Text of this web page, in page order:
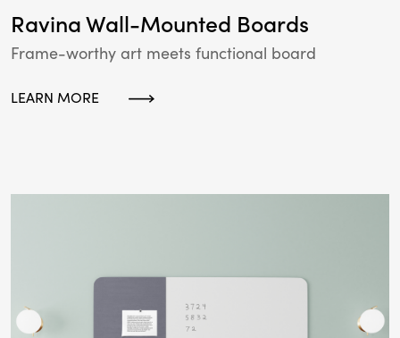
Ravina Wall-Mounted Boards
Frame-worthy art meets functional board
LEARN MORE